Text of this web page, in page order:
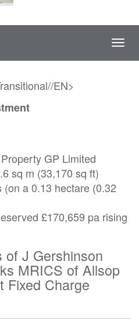
EN>
GP Limited
sq m (33,170 sq ft)
a 0.13 hectare (0.32
£170,659 pa rising
of J Gershinson
MRICS of Allsop
Fixed Charge